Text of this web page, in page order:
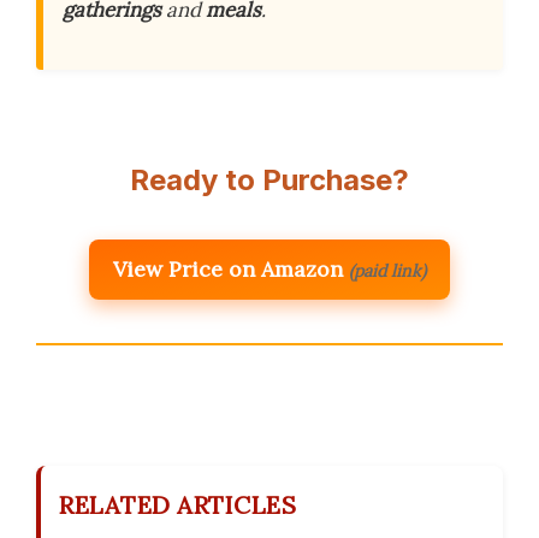
gatheringsandmeals.
Ready to Purchase?
View Price on Amazon (paid link)
RELATED ARTICLES